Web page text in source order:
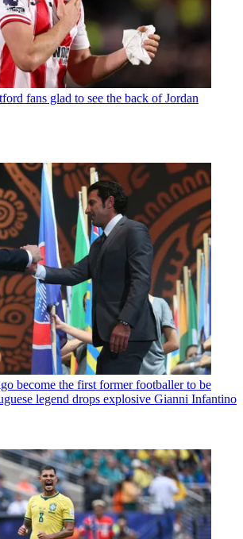
fans glad to see the back of Jordan
become the first former footballer to be
legend drops explosive Gianni Infantino